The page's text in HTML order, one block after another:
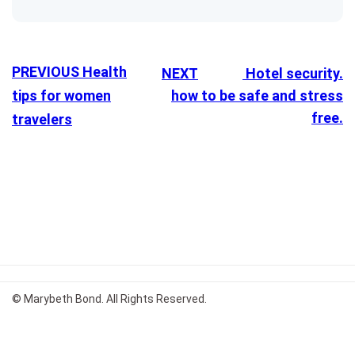
PREVIOUS Health
tips for women
travelers
NEXT
Hotel security.
how to be safe and stress
free.
© Marybeth Bond. All Rights Reserved.